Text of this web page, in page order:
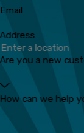
Email
Address
Are you a new
How can we help